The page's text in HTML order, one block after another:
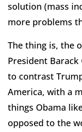
solution (mass
more problems
The thing is, the
President
to contrast
America, with a
things Obama
opposed to the